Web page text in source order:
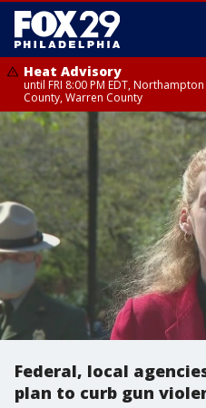
Heat Advisory
until FRI 8:00 PM EDT,
County, Warren County
Heat Advisory
until SAT 8:00 PM EDT, Eastern
Eastern Montgomery County,
Western Montgomery County,
Somerset County, Southeastern
Camden County, Gloucester
Mercer County, Ocean County,
Federal, local
plan to curb gun